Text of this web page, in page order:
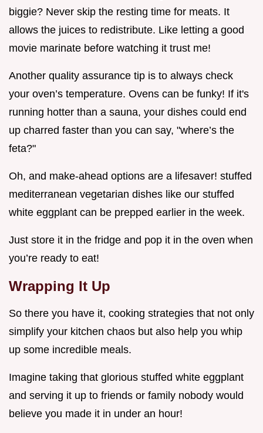
biggie? Never skip the resting time for meats. It
allows the juices to redistribute. Like letting a good
movie marinate before watching it trust me!
Another quality assurance tip is to always check
your oven’s temperature. Ovens can be funky! If it's
running hotter than a sauna, your dishes could end
up charred faster than you can say, "where’s the
feta?"
Oh, and make-ahead options are a lifesaver! stuffed
mediterranean vegetarian dishes like our stuffed
white eggplant can be prepped earlier in the week.
Just store it in the fridge and pop it in the oven when
you’re ready to eat!
Wrapping It Up
So there you have it, cooking strategies that not only
simplify your kitchen chaos but also help you whip
up some incredible meals.
Imagine taking that glorious stuffed white eggplant
and serving it up to friends or family nobody would
believe you made it in under an hour!